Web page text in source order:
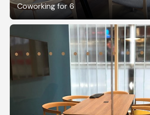
Coworking for 6